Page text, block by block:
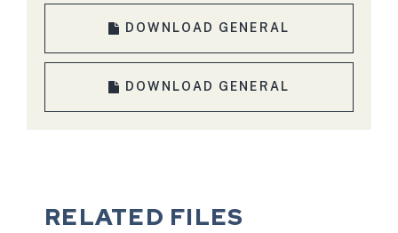
DOWNLOAD GENERAL
DOWNLOAD GENERAL
RELATED FILES